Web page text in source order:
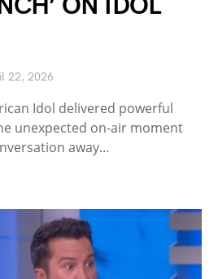
22, 2026
Idol delivered powerful
unexpected on-air moment
away…